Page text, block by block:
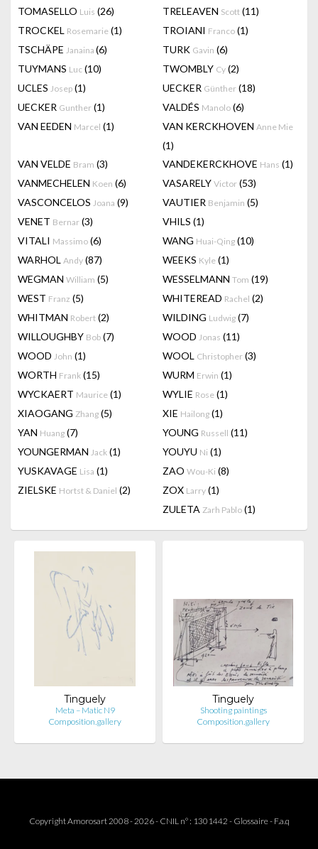
TOMASELLO Luis (26) TRELEAVEN Scott (11)
TROCKEL Rosemarie (1) TROIANI Franco (1)
TSCHÄPE Janaina (6) TURK Gavin (6)
TUYMANS Luc (10) TWOMBLY Cy (2)
UCLES Josep (1) UECKER Günther (18)
UECKER Gunther (1) VALDÉS Manolo (6)
VAN EEDEN Marcel (1) VAN KERCKHOVEN Anne Mie
(1)
VAN VELDE Bram (3) VANDEKERCKHOVE Hans (1)
VANMECHELEN Koen (6) VASARELY Victor (53)
VASCONCELOS Joana (9) VAUTIER Benjamin (5)
VENET Bernar (3) VHILS (1)
VITALI Massimo (6) WANG Huai-Qing (10)
WARHOL Andy (87) WEEKS Kyle (1)
WEGMAN William (5) WESSELMANN Tom (19)
WEST Franz (5) WHITEREAD Rachel (2)
WHITMAN Robert (2) WILDING Ludwig (7)
WILLOUGHBY Bob (7) WOOD Jonas (11)
WOOD John (1) WOOL Christopher (3)
WORTH Frank (15) WURM Erwin (1)
WYCKAERT Maurice (1) WYLIE Rose (1)
XIAOGANG Zhang (5) XIE Hailong (1)
YAN Huang (7) YOUNG Russell (11)
YOUNGERMAN Jack (1) YOUYU Ni (1)
YUSKAVAGE Lisa (1) ZAO Wou-Ki (8)
ZIELSKE Hortst & Daniel (2) ZOX Larry (1)
ZULETA Zarh Pablo (1)
Tinguely
Meta – Matic N9
Composition.gallery
Tinguely
Shooting paintings
Composition.gallery
Copyright Amorosart 2008 - 2026 - CNIL n° : 1301442 - Glossaire- F.a.q